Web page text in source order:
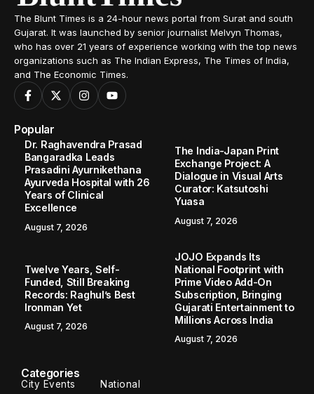
The Blunt Times is a 24-hour news portal from Surat and south
Gujarat. It was launched by senior journalist Melvyn Thomas,
who has over 21 years of experience working with the top news
organizations such as The Indian Express, The Times of India,
and The Economic Times.
Popular
Dr. Raghavendra Prasad
Bangaradka Leads
Prasadini Ayurnikethana
Ayurveda Hospital with 26
Years of Clinical
Excellence
August 7, 2026
The India-Japan Print
Exchange Project: A
Dialogue in Visual Arts
Curator: Katsutoshi
Yuasa
August 7, 2026
Twelve Years, Self-
Funded, Still Breaking
Records: Raghul’s Best
Ironman Yet
August 7, 2026
JOJO Expands Its
National Footprint with
Prime Video Add-On
Subscription, Bringing
Gujarati Entertainment to
Millions Across India
August 7, 2026
Categories
City Events National